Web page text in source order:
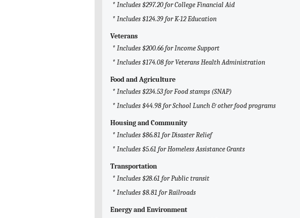
* Includes $297.20 for College Financial Aid
* Includes $124.39 for K-12 Education
Veterans
* Includes $200.66 for Income Support
* Includes $174.08 for Veterans Health Administration
Food and Agriculture
* Includes $234.53 for Food stamps (SNAP)
* Includes $44.98 for School Lunch & other food programs
Housing and Community
* Includes $86.81 for Disaster Relief
* Includes $5.61 for Homeless Assistance Grants
Transportation
* Includes $28.61 for Public transit
* Includes $8.81 for Railroads
Energy and Environment